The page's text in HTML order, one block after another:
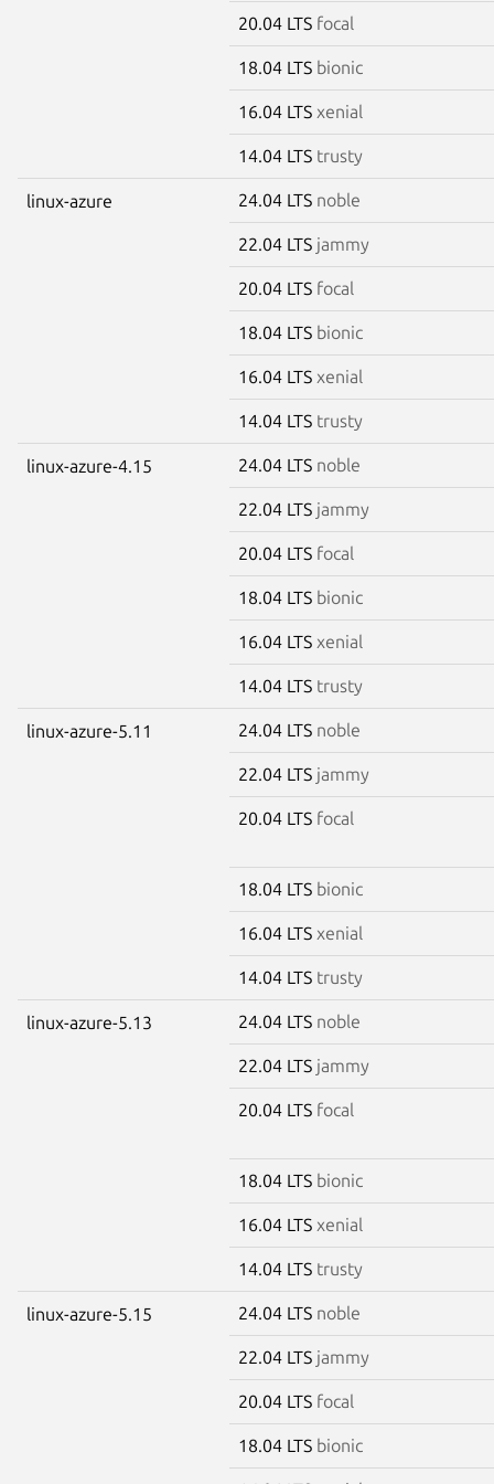
20.04 LTS focal
18.04 LTS bionic
16.04 LTS xenial
14.04 LTS trusty
linux-azure 24.04 LTS noble
22.04 LTS jammy
20.04 LTS focal
18.04 LTS bionic
16.04 LTS xenial
14.04 LTS trusty
linux-azure-4.15 24.04 LTS noble
22.04 LTS jammy
20.04 LTS focal
18.04 LTS bionic
16.04 LTS xenial
14.04 LTS trusty
linux-azure-5.11 24.04 LTS noble
22.04 LTS jammy
20.04 LTS focal
18.04 LTS bionic
16.04 LTS xenial
14.04 LTS trusty
linux-azure-5.13 24.04 LTS noble
22.04 LTS jammy
20.04 LTS focal
18.04 LTS bionic
16.04 LTS xenial
14.04 LTS trusty
linux-azure-5.15 24.04 LTS noble
22.04 LTS jammy
20.04 LTS focal
18.04 LTS bionic